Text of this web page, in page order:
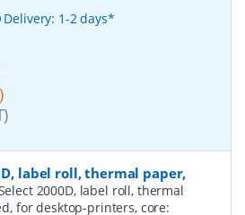
Delivery: 1-2 days*
label roll, thermal paper,
2000D, label roll, thermal
for desktop-printers, core: